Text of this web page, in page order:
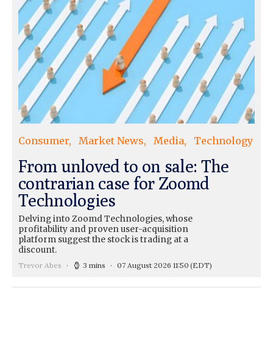
Consumer Market News Media Technology
From unloved to on sale: The
contrarian case for Zoomd
Technologies
Delving into Zoomd Technologies, whose
profitability and proven user-acquisition
platform suggest the stock is trading at a
discount.
Trevor Abes 3 mins 07 August 2026 11:50 (EDT)